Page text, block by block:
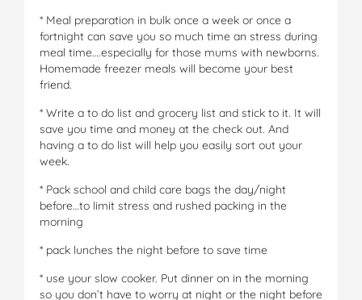
* Meal preparation in bulk once a week or once a
fortnight can save you so much time an stress during
meal time….especially for those mums with newborns.
Homemade freezer meals will become your best
friend.
* Write a to do list and grocery list and stick to it. It will
save you time and money at the check out. And
having a to do list will help you easily sort out your
week.
* Pack school and child care bags the day/night
before…to limit stress and rushed packing in the
morning
* pack lunches the night before to save time
* use your slow cooker. Put dinner on in the morning
so you don’t have to worry at night or the night before